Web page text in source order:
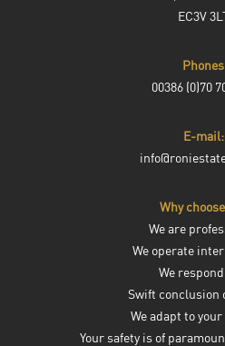
EC3V
Phones
00386 (0)70
E-mail:
Why
We are
We operate
We
Swift conclusion
We adapt to
Your safety is of